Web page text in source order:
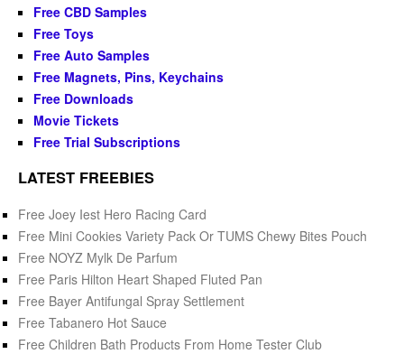
Free CBD Samples
Free Toys
Free Auto Samples
Free Magnets, Pins, Keychains
Free Downloads
Movie Tickets
Free Trial Subscriptions
LATEST FREEBIES
Free Joey Iest Hero Racing Card
Free Mini Cookies Variety Pack Or TUMS Chewy Bites Pouch
Free NOYZ Mylk De Parfum
Free Paris Hilton Heart Shaped Fluted Pan
Free Bayer Antifungal Spray Settlement
Free Tabanero Hot Sauce
Free Children Bath Products From Home Tester Club